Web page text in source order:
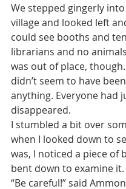
We stepped gingerly
village and looked left
could see booths and
librarians and no
was out of place,
didn’t seem to have
anything. Everyone had
disappeared.
I stumbled a bit over
when I looked down to
was, I noticed a piece of
bent down to examine it.
“Be careful!” said